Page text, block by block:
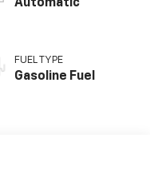
Automatic
FUEL TYPE
Gasoline Fuel